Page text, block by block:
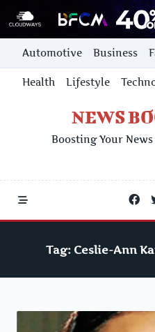
Skip
content
Automotive Business
Health Lifestyle
NEWS
Boosting Your
Tag: Ceslie-Ann